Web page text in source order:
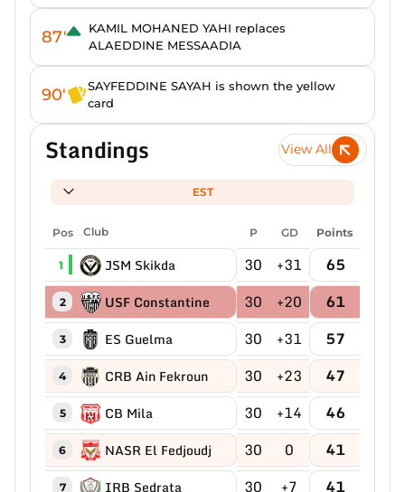
87'
KAMIL MOHANED YAHI replaces
ALAEDDINE MESSAADIA
90'
SAYFEDDINE SAYAH is shown the yellow
card
Standings View All
EST
Pos Club P GD Points
1 JSM Skikda 30 +31 65
2 USF Constantine 30 +20 61
3 ES Guelma 30 +31 57
4 CRB Ain Fekroun 30 +23 47
5 CB Mila 30 +14 46
6 NASR El Fedjoudj 30 0 41
7 IRB Sedrata 30 +7 41